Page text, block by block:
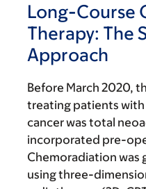
Long-Course
Therapy: The
Approach
Before March 2020,
treating patients
cancer was total
incorporated pre-
Chemoradiation was
using three-